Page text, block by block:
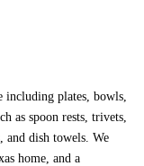
plates, bowls,
as spoon rests, trivets,
and dish towels. We
home, and a